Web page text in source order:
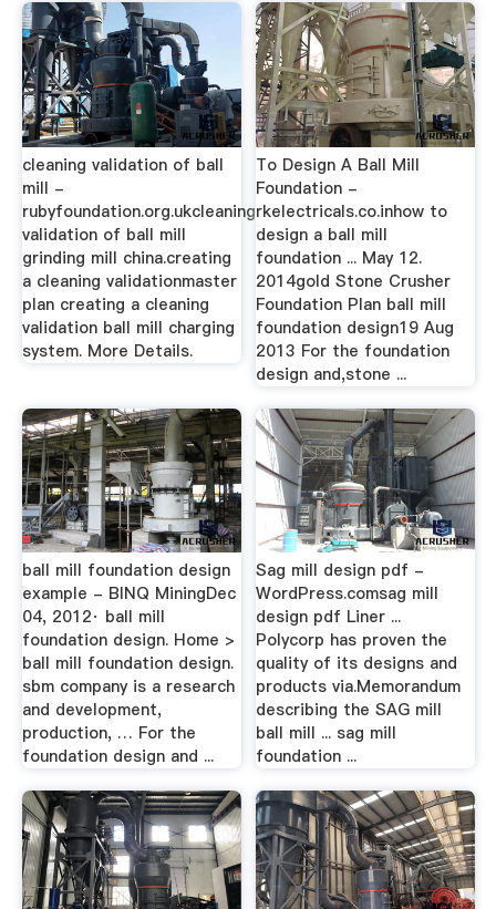
cleaning validation of ball
mill -
rubyfoundation.org.ukcleaning
validation of ball mill
grinding mill china.creating
a cleaning validationmaster
plan creating a cleaning
validation ball mill charging
system. More Details.
To Design A Ball Mill
Foundation -
rkelectricals.co.inhow to
design a ball mill
foundation ... May 12.
2014gold Stone Crusher
Foundation Plan ball mill
foundation design19 Aug
2013 For the foundation
design and,stone ...
ball mill foundation design
example - BINQ MiningDec
04, 2012· ball mill
foundation design. Home >
ball mill foundation design.
sbm company is a research
and development,
production, … For the
foundation design and ...
Sag mill design pdf -
WordPress.comsag mill
design pdf Liner ...
Polycorp has proven the
quality of its designs and
products via.Memorandum
describing the SAG mill
ball mill ... sag mill
foundation ...